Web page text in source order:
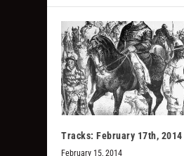
Tracks: February 17th, 2014
February 15, 2014